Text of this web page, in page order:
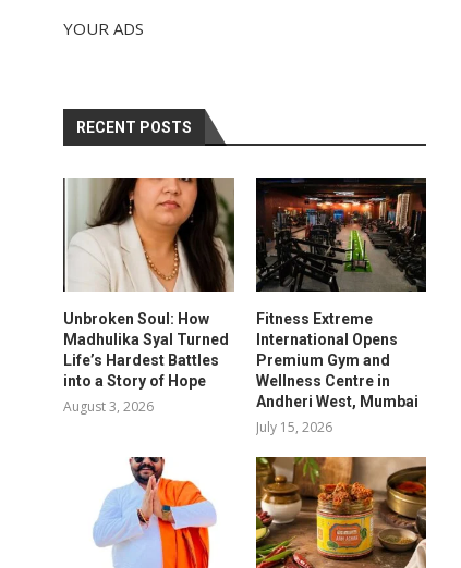
YOUR ADS
RECENT POSTS
Unbroken Soul: How
Madhulika Syal Turned
Life’s Hardest Battles
into a Story of Hope
August 3, 2026
Fitness Extreme
International Opens
Premium Gym and
Wellness Centre in
Andheri West, Mumbai
July 15, 2026